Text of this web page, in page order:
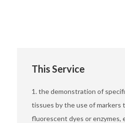
This Service
1. the demonstration of
tissues by the use of markers
fluorescent dyes or enzymes,